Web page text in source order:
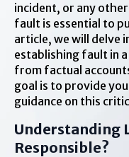
incident, or any
fault is essential to
article, we will delve
establishing fault in
from factual
goal is to provide
guidance on this
Understanding
Responsible?